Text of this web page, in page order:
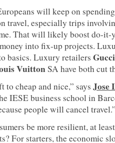
will keep on
travel, especially trips
That will likely boost do-it-
into fix-up projects.
basics. Luxury retailers
VuittonSA have both cut
to cheap and nice,” saysJose
IESE business school in
people will cancel
be more resilient, at
For starters, the economic